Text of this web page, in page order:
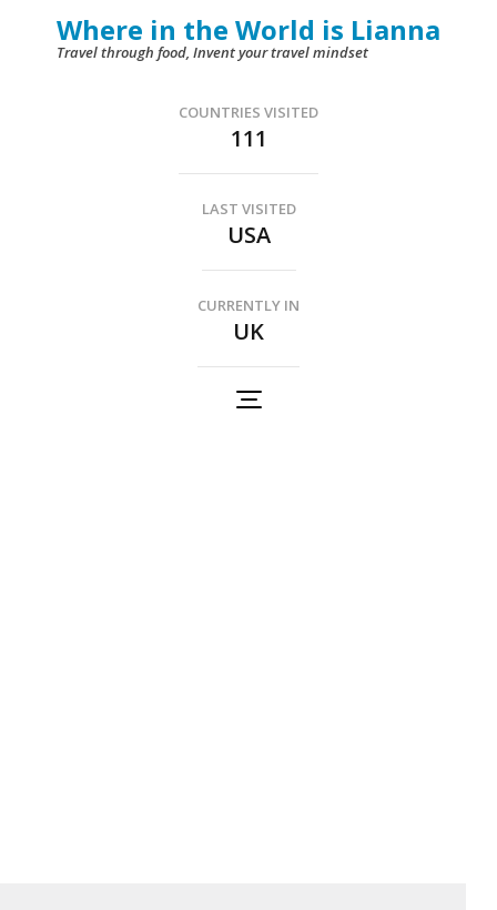
Where in the World is Lianna
Travel through food, Invent your travel mindset
COUNTRIES VISITED
111
LAST VISITED
USA
CURRENTLY IN
UK